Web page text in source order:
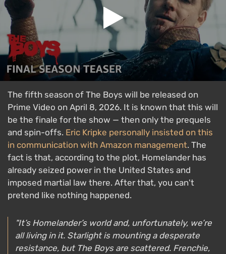
The fifth season of The Boys will be released on
Prime Video on April 8, 2026. It is known that this will
be the finale for the show — then only the prequels
and spin-offs. Eric Kripke personally insisted on this
in communication with Amazon management. The
fact is that, according to the plot, Homelander has
already seized power in the United States and
imposed martial law there. After that, you can't
pretend like nothing happened.
"It’s Homelander’s world and, unfortunately, we’re
all living in it. Starlight is mounting a desperate
resistance, but The Boys are scattered. Frenchie,